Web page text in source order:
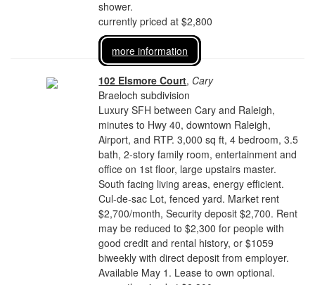
shower.
currently priced at $2,800
more information
102 Elsmore Court, Cary
Braeloch subdivision
Luxury SFH between Cary and Raleigh,
minutes to Hwy 40, downtown Raleigh,
Airport, and RTP. 3,000 sq ft, 4 bedroom, 3.5
bath, 2-story family room, entertainment and
office on 1st floor, large upstairs master.
South facing living areas, energy efficient.
Cul-de-sac Lot, fenced yard. Market rent
$2,700/month, Security deposit $2,700. Rent
may be reduced to $2,300 for people with
good credit and rental history, or $1059
biweekly with direct deposit from employer.
Available May 1. Lease to own optional.